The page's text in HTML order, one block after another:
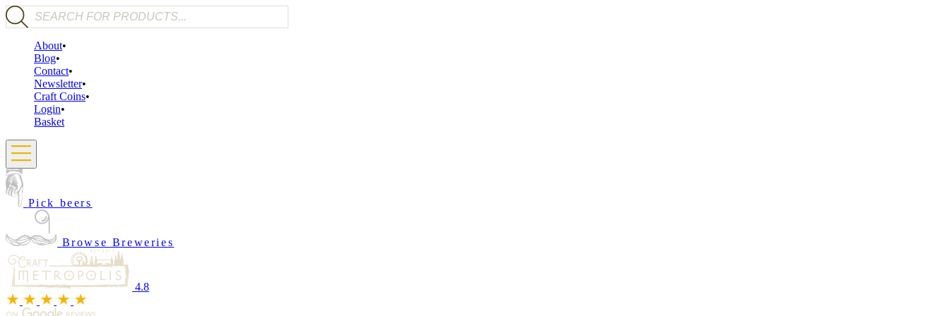
Products search
About
Blog
Contact
Newsletter
Craft Coins
Login
Basket
Pick beers
Browse Breweries
4.8